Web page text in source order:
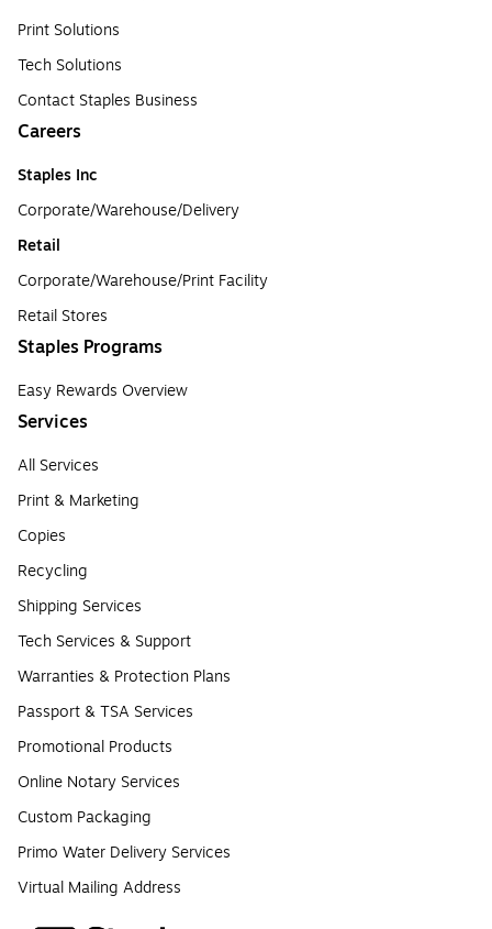
Print Solutions
Tech Solutions
Contact Staples Business
Careers
Staples Inc
Corporate/Warehouse/Delivery
Retail
Corporate/Warehouse/Print Facility
Retail Stores
Staples Programs
Easy Rewards Overview
Services
All Services
Print & Marketing
Copies
Recycling
Shipping Services
Tech Services & Support
Warranties & Protection Plans
Passport & TSA Services
Promotional Products
Online Notary Services
Custom Packaging
Primo Water Delivery Services
Virtual Mailing Address